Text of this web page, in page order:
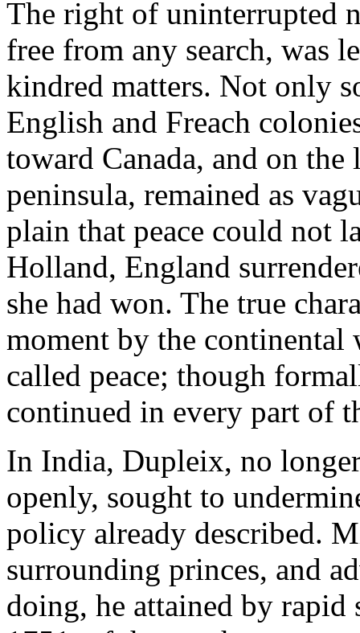
The right of uninterrupted
free from any search, was
kindred matters. Not only
English and Freach
toward Canada, and on
peninsula, remained as
plain that peace could not
Holland, England
she had won. The true
moment by the continental
called peace; though
continued in every part of
In India, Dupleix, no
openly, sought to
policy already described.
surrounding princes, and
doing, he attained by